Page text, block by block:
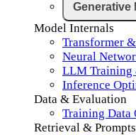
Generative
Model Internals
Transformer
Neural
LLM Training
Inference
Data & Evaluation
Training
Retrieval & Prompts